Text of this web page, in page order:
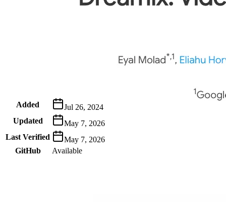
Added
Jul 26, 2024
Updated
May 7, 2026
Last Verified
May 7, 2026
GitHub
Available